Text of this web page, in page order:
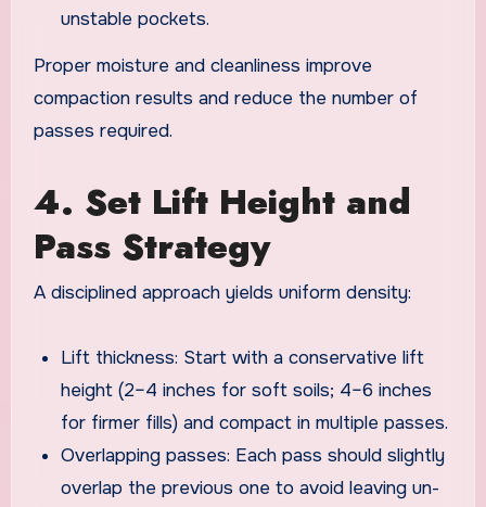
unstable pockets.
Proper moisture and cleanliness improve
compaction results and reduce the number of
passes required.
4. Set Lift Height and
Pass Strategy
A disciplined approach yields uniform density:
Lift thickness: Start with a conservative lift
height (2–4 inches for soft soils; 4–6 inches
for firmer fills) and compact in multiple passes.
Overlapping passes: Each pass should slightly
overlap the previous one to avoid leaving un-